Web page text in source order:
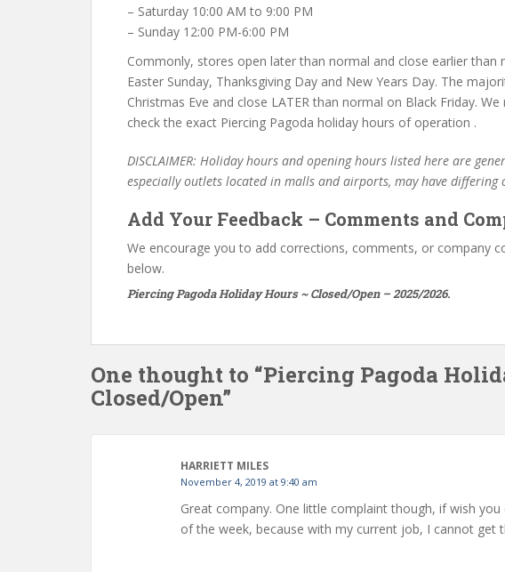
– Saturday 10:00 AM to 9:00 PM
– Sunday 12:00 PM-6:00 PM
Commonly, stores open later than normal and close earlier than
Easter Sunday, Thanksgiving Day and New Years Day. The
Christmas Eve and close LATER than normal on Black Friday.
check the exact Piercing Pagoda holiday hours of operation .
DISCLAIMER: Holiday hours and opening hours listed here are
especially outlets located in malls and airports, may have differing
Add Your Feedback – Comments and
We encourage you to add corrections, comments, or company
below.
Piercing Pagoda Holiday Hours ~ Closed/Open – 2025/2026.
One thought to “Piercing Pagoda
Closed/Open”
HARRIETT MILES
November 4, 2019 at 9:40 am
Great company. One little complaint though, if wish
of the week, because with my current job, I cannot get